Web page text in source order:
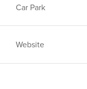
Car Park
Website